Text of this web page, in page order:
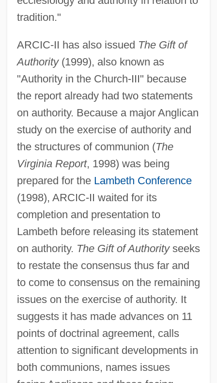
tradition."
ARCIC-II has also issued The Gift of
Authority(1999), also known as
"Authority in the Church-III" because
the report already had two statements
on authority. Because a major Anglican
study on the exercise of authority and
the structures of communion (The
Virginia Report, 1998) was being
prepared for the Lambeth Conference
(1998), ARCIC-II waited for its
completion and presentation to
Lambeth before releasing its statement
on authority. The Gift of Authorityseeks
to restate the consensus thus far and
to come to consensus on the remaining
issues on the exercise of authority. It
suggests it has made advances on 11
points of doctrinal agreement, calls
attention to significant developments in
both communions, names issues